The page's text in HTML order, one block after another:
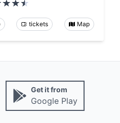
tickets Map
Get it from
Google Play